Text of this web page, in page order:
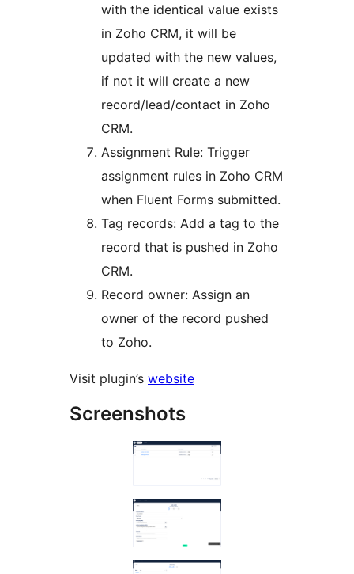
with the identical value exists
in Zoho CRM, it will be
updated with the new values,
if not it will create a new
record/lead/contact in Zoho
CRM.
Assignment Rule: Trigger
assignment rules in Zoho CRM
when Fluent Forms submitted.
Tag records: Add a tag to the
record that is pushed in Zoho
CRM.
Record owner: Assign an
owner of the record pushed
to Zoho.
Visit plugin’s website
Screenshots